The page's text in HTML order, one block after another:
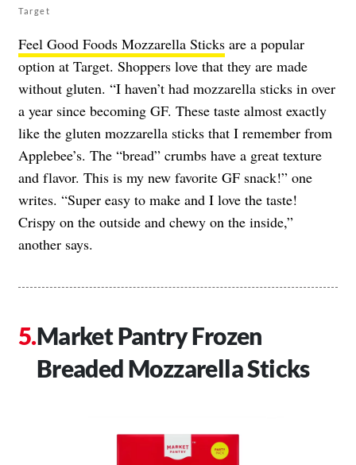
Target
Feel Good Foods Mozzarella Sticks are a popular
option at Target. Shoppers love that they are made
without gluten. “I haven’t had mozzarella sticks in over
a year since becoming GF. These taste almost exactly
like the gluten mozzarella sticks that I remember from
Applebee’s. The “bread” crumbs have a great texture
and flavor. This is my new favorite GF snack!” one
writes. “Super easy to make and I love the taste!
Crispy on the outside and chewy on the inside,”
another says.
Market Pantry Frozen
Breaded Mozzarella Sticks